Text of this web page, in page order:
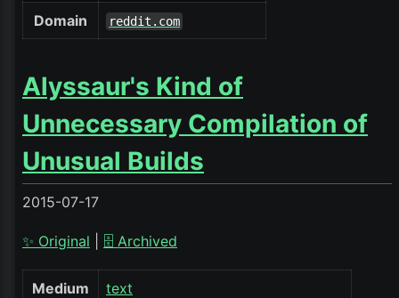
Domain reddit.com
Alyssaur's Kind of
Unnecessary Compilation of
Unusual Builds
2015-07-17
✨ Original 🗄️ Archived
Medium text